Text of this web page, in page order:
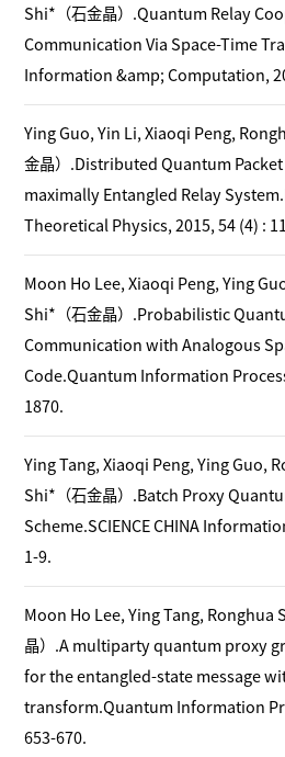
Shi*（石金晶）.Quantum Relay
Communication Via Space-Time
Information &amp; Computation,
Ying Guo, Yin Li, Xiaoqi Peng,
金晶）.Distributed Quantum
maximally Entangled Relay
Theoretical Physics, 2015, 54 (4) :
Moon Ho Lee, Xiaoqi Peng, Ying
Shi*（石金晶）.Probabilistic
Communication with Analogous
Code.Quantum Information
1870.
Ying Tang, Xiaoqi Peng, Ying Guo,
Shi*（石金晶）.Batch Proxy
Scheme.SCIENCE CHINA
1-9.
Moon Ho Lee, Ying Tang, Ronghua
晶）.A multiparty quantum proxy
for the entangled-state message
transform.Quantum Information
653-670.